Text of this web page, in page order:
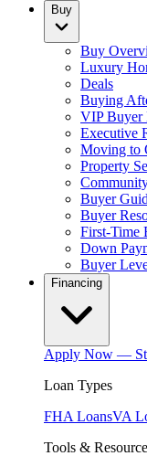
Buy
Buy
Luxury
Deals
Buying
VIP
Executive
Moving to
Property
Buyer
Buyer
First-Time
Down
Buyer
Financing
Apply Now —
Loan Types
FHA LoansVA
Tools &